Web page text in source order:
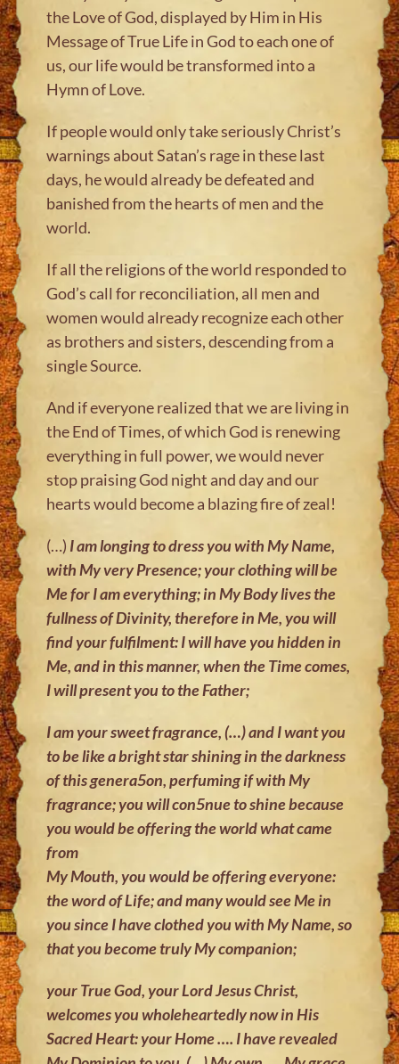
the Love of God, displayed by Him in His
Message of True Life in God to each one of
us, our life would be transformed into a
Hymn of Love.
If people would only take seriously Christ’s
warnings about Satan’s rage in these last
days, he would already be defeated and
banished from the hearts of men and the
world.
If all the religions of the world responded to
God’s call for reconciliation, all men and
women would already recognize each other
as brothers and sisters, descending from a
single Source.
And if everyone realized that we are living in
the End of Times, of which God is renewing
everything in full power, we would never
stop praising God night and day and our
hearts would become a blazing fire of zeal!
(…) I am longing to dress you with My Name,
with My very Presence; yourclothing will be
Me for I am everything; in My Body lives the
fullness ofDivinity, therefore in Me, you will
find your fulfilment: I will have you hidden in
Me, and in this manner, when the Time comes,
I will present you to the Father;
I am your sweet fragrance, (…) and I want you
to be like a bright star shiningin the darkness
of this genera5on, perfuming if with My
fragrance; you willcon5nue to shine because
you would be offering the world what came
from
My Mouth, you would be offering everyone:
the word of Life; and many wouldsee Me in
you since I have clothed you with My Name, so
that you becometruly My companion;
your True God, your Lord Jesus Christ,
welcomes you wholeheartedly now inHis
Sacred Heart: your Home …. I have revealed